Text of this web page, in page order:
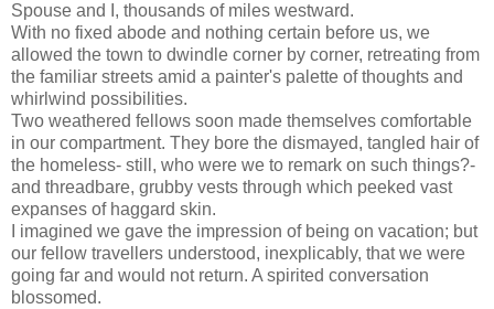
Spouse and I, thousands of miles westward.
With no fixed abode and nothing certain before us, we
allowed the town to dwindle corner by corner, retreating from
the familiar streets amid a painter's palette of thoughts and
whirlwind possibilities.
Two weathered fellows soon made themselves comfortable
in our compartment. They bore the dismayed, tangled hair of
the homeless- still, who were we to remark on such things?-
and threadbare, grubby vests through which peeked vast
expanses of haggard skin.
I imagined we gave the impression of being on vacation; but
our fellow travellers understood, inexplicably, that we were
going far and would not return. A spirited conversation
blossomed.